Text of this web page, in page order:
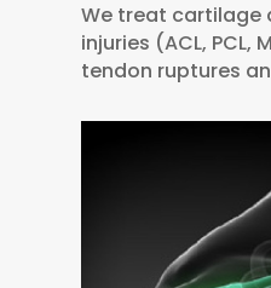
We treat cartilage
injuries (ACL, PCL,
tendon ruptures